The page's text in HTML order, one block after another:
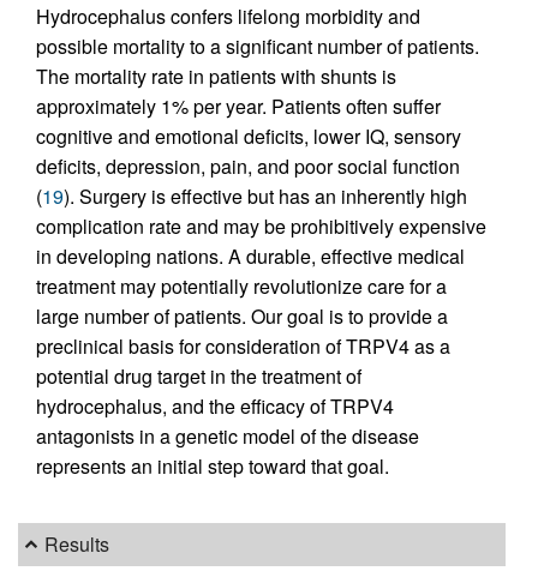
Hydrocephalus confers lifelong morbidity and
possible mortality to a significant number of patients.
The mortality rate in patients with shunts is
approximately 1% per year. Patients often suffer
cognitive and emotional deficits, lower IQ, sensory
deficits, depression, pain, and poor social function
(19). Surgery is effective but has an inherently high
complication rate and may be prohibitively expensive
in developing nations. A durable, effective medical
treatment may potentially revolutionize care for a
large number of patients. Our goal is to provide a
preclinical basis for consideration of TRPV4 as a
potential drug target in the treatment of
hydrocephalus, and the efficacy of TRPV4
antagonists in a genetic model of the disease
represents an initial step toward that goal.
Results